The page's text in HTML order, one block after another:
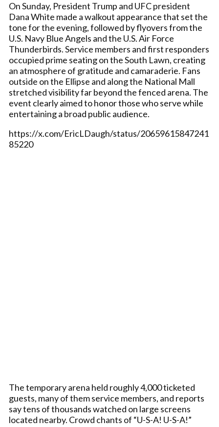
On Sunday, President Trump and UFC president
Dana White made a walkout appearance that set the
tone for the evening, followed by flyovers from the
U.S. Navy Blue Angels and the U.S. Air Force
Thunderbirds. Service members and first responders
occupied prime seating on the South Lawn, creating
an atmosphere of gratitude and camaraderie. Fans
outside on the Ellipse and along the National Mall
stretched visibility far beyond the fenced arena. The
event clearly aimed to honor those who serve while
entertaining a broad public audience.
https://x.com/EricLDaugh/status/20659615847241
85220
The temporary arena held roughly 4,000 ticketed
guests, many of them service members, and reports
say tens of thousands watched on large screens
located nearby. Crowd chants of “U-S-A! U-S-A!”